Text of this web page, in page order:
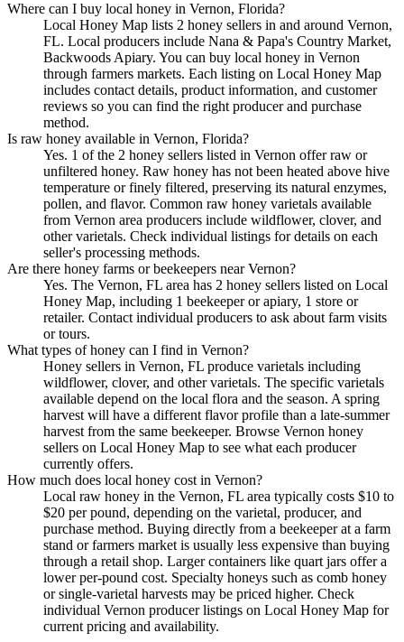
Where can I buy local honey in Vernon, Florida?
Local Honey Map lists 2 honey sellers in and around Vernon,
FL. Local producers include Nana & Papa's Country Market,
Backwoods Apiary. You can buy local honey in Vernon
through farmers markets. Each listing on Local Honey Map
includes contact details, product information, and customer
reviews so you can find the right producer and purchase
method.
Is raw honey available in Vernon, Florida?
Yes. 1 of the 2 honey sellers listed in Vernon offer raw or
unfiltered honey. Raw honey has not been heated above hive
temperature or finely filtered, preserving its natural enzymes,
pollen, and flavor. Common raw honey varietals available
from Vernon area producers include wildflower, clover, and
other varietals. Check individual listings for details on each
seller's processing methods.
Are there honey farms or beekeepers near Vernon?
Yes. The Vernon, FL area has 2 honey sellers listed on Local
Honey Map, including 1 beekeeper or apiary, 1 store or
retailer. Contact individual producers to ask about farm visits
or tours.
What types of honey can I find in Vernon?
Honey sellers in Vernon, FL produce varietals including
wildflower, clover, and other varietals. The specific varietals
available depend on the local flora and the season. A spring
harvest will have a different flavor profile than a late-summer
harvest from the same beekeeper. Browse Vernon honey
sellers on Local Honey Map to see what each producer
currently offers.
How much does local honey cost in Vernon?
Local raw honey in the Vernon, FL area typically costs $10 to
$20 per pound, depending on the varietal, producer, and
purchase method. Buying directly from a beekeeper at a farm
stand or farmers market is usually less expensive than buying
through a retail shop. Larger containers like quart jars offer a
lower per-pound cost. Specialty honeys such as comb honey
or single-varietal harvests may be priced higher. Check
individual Vernon producer listings on Local Honey Map for
current pricing and availability.